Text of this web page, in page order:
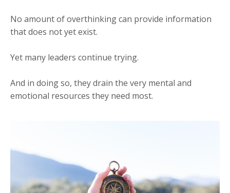
No amount of overthinking can provide information
that does not yet exist.
Yet many leaders continue trying.
And in doing so, they drain the very mental and
emotional resources they need most.